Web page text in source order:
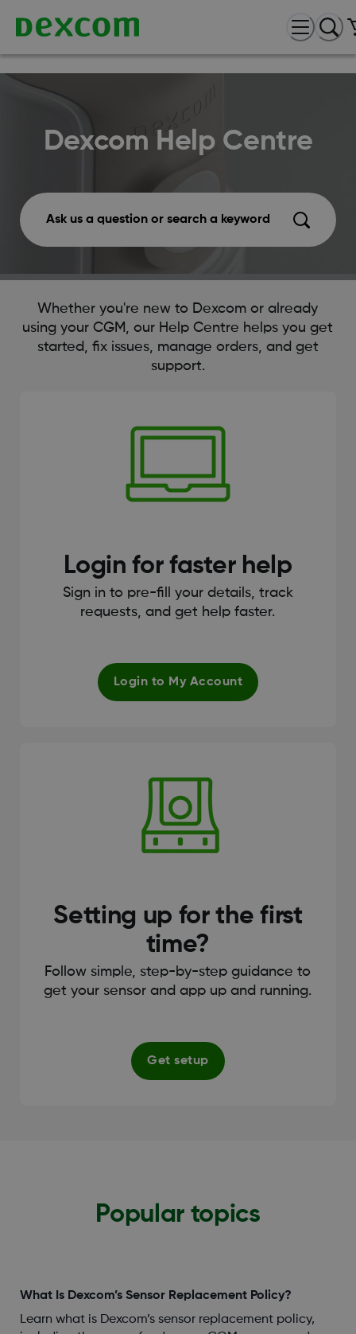
Dexcom Help Centre
Ask us a question or search a keyword
Whether you're new to Dexcom or already
using your CGM, our Help Centre helps you get
started, fix issues, manage orders, and get
support.
Login for faster help
Sign in to pre-fill your details, track
requests, and get help faster.
Login to My Account
Setting up for the first
time?
Follow simple, step-by-step guidance to
get your sensor and app up and running.
Get setup
Popular topics
What Is Dexcom’s Sensor Replacement Policy?
Learn what is Dexcom’s sensor replacement policy,